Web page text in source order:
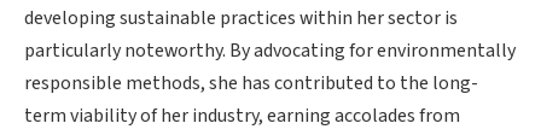
developing sustainable practices within her sector is
particularly noteworthy. By advocating for environmentally
responsible methods, she has contributed to the long-
term viability of her industry, earning accolades from